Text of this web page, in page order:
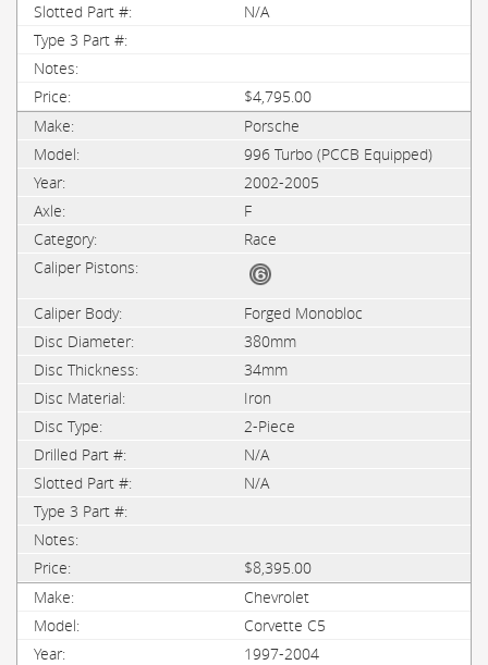
N/A
$4,795.00
Porsche
996 Turbo (PCCB Equipped)
2002-2005
F
Race
Forged Monobloc
380mm
34mm
Iron
2-Piece
N/A
N/A
$8,395.00
Chevrolet
Corvette C5
1997-2004